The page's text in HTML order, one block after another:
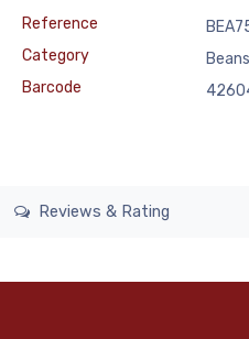
Reference
Category
Barcode
Reviews & Rating